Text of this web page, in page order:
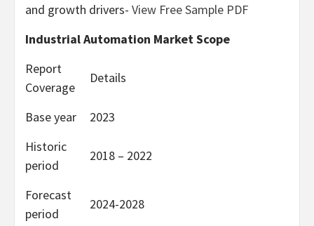
and growth drivers- View Free Sample PDF
Industrial Automation Market Scope
Report
Coverage
Details
Base year
2023
Historic
period
2018 – 2022
Forecast
period
2024-2028